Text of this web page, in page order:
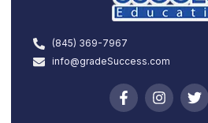
(845) 369-7967
info@gradeSuccess.com